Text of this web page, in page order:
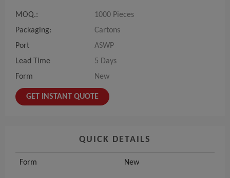
MOQ.:
1000 Pieces
Packaging:
Cartons
Port
ASWP
Lead Time
5 Days
Form
New
GET INSTANT QUOTE
QUICK DETAILS
Form New